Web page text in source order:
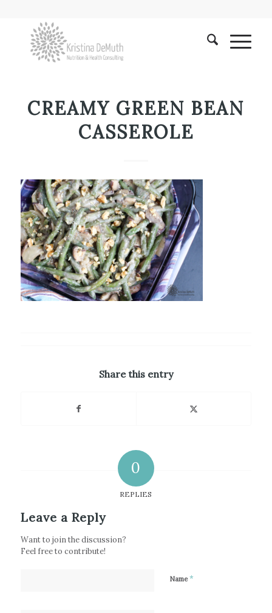
CREAMY GREEN BEAN
CASSEROLE
Share this entry
0
REPLIES
Leave a Reply
Want to join the discussion?
Feel free to contribute!
Name*